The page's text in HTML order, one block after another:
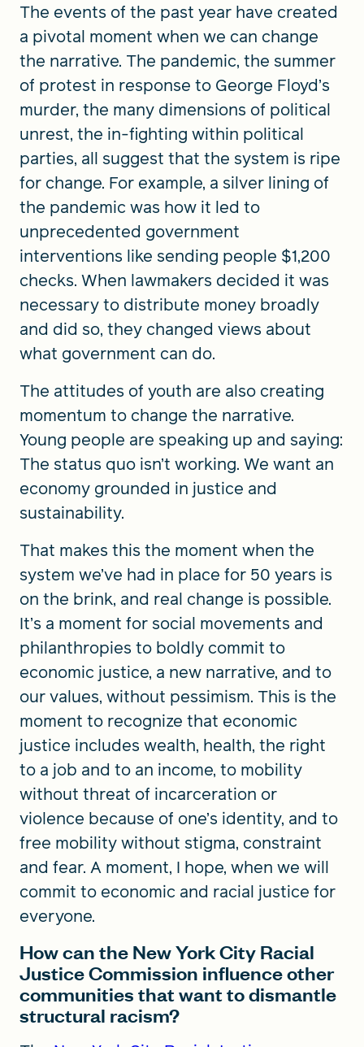
The events of the past year have created
a pivotal moment when we can change
the narrative. The pandemic, the summer
of protest in response to George Floyd’s
murder, the many dimensions of political
unrest, the in-fighting within political
parties, all suggest that the system is ripe
for change. For example, a silver lining of
the pandemic was how it led to
unprecedented government
interventions like sending people $1,200
checks. When lawmakers decided it was
necessary to distribute money broadly
and did so, they changed views about
what government can do.
The attitudes of youth are also creating
momentum to change the narrative.
Young people are speaking up and saying:
The status quo isn’t working. We want an
economy grounded in justice and
sustainability.
That makes this the moment when the
system we’ve had in place for 50 years is
on the brink, and real change is possible.
It’s a moment for social movements and
philanthropies to boldly commit to
economic justice, a new narrative, and to
our values, without pessimism. This is the
moment to recognize that economic
justice includes wealth, health, the right
to a job and to an income, to mobility
without threat of incarceration or
violence because of one’s identity, and to
free mobility without stigma, constraint
and fear. A moment, I hope, when we will
commit to economic and racial justice for
everyone.
How can the New York City Racial
Justice Commission influence other
communities that want to dismantle
structural racism?